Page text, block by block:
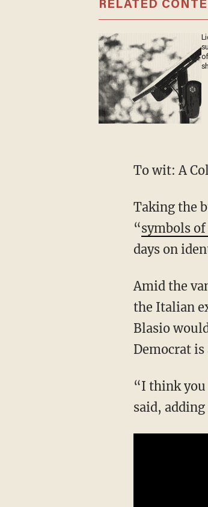
RELATED
To wit: A
Taking the
“symbols of
days on
Amid the
the Italian
Blasio
Democrat
“I think you
said,